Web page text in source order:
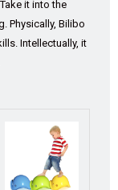
it into the
Physically, Bilibo
Intellectually, it